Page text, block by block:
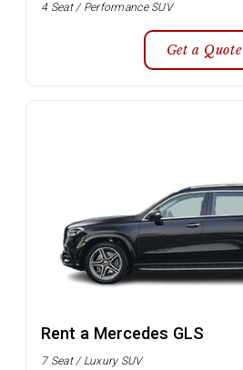
4 Seat / Performance SUV
Get a Quote
Rent a Mercedes GLS
7 Seat / Luxury SUV